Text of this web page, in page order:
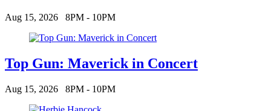
Aug 15, 2026 8PM - 10PM
Top Gun: Maverick in Concert
Aug 15, 2026 8PM - 10PM